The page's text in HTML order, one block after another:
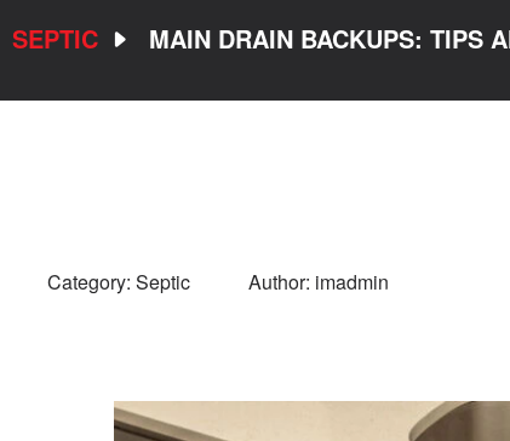
SEPTIC MAIN DRAIN BACKUPS: TIPS
Category: Septic Author: imadmin